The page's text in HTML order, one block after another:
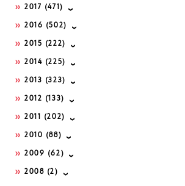
2017 (471)
2016 (502)
2015 (222)
2014 (225)
2013 (323)
2012 (133)
2011 (202)
2010 (88)
2009 (62)
2008 (2)